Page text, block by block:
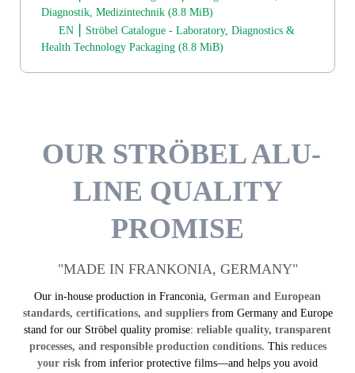
Diagnostik, Medizintechnik(8.8 MiB)
EN ⎮ Ströbel Catalogue - Laboratory, Diagnostics &
Health Technology Packaging(8.8 MiB)
OUR STRÖBEL ALU-
LINE QUALITY
PROMISE
"MADE IN FRANKONIA, GERMANY"
Our in-house production in Franconia, German and European
standards, certifications, and suppliersfrom Germany and Europe
stand for our Ströbel quality promise: reliable quality, transparent
processes, and responsible production conditions. Thisreduces
your risk from inferior protective films—and helps you avoid